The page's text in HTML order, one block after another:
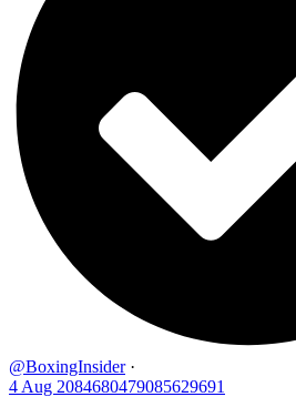
@BoxingInsider ·
4 Aug 2084680479085629691